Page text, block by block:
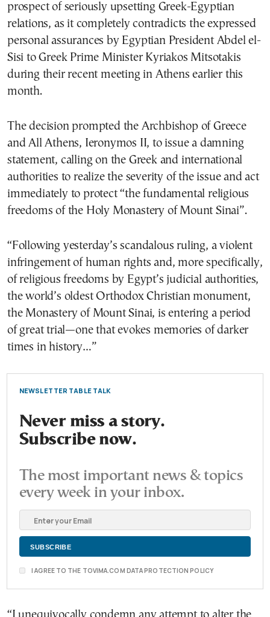
prospect of seriously upsetting Greek-Egyptian
relations, as it completely contradicts the expressed
personal assurances by Egyptian President Abdel el-
Sisi to Greek Prime Minister Kyriakos Mitsotakis
during their recent meeting in Athens earlier this
month.
The decision prompted the Archbishop of Greece
and All Athens, Ieronymos II, to issue a damning
statement, calling on the Greek and international
authorities to realize the severity of the issue and act
immediately to protect “the fundamental religious
freedoms of the Holy Monastery of Mount Sinai”.
“Following yesterday’s scandalous ruling, a violent
infringement of human rights and, more specifically,
of religious freedoms by Egypt’s judicial authorities,
the world’s oldest Orthodox Christian monument,
the Monastery of Mount Sinai, is entering a period
of great trial—one that evokes memories of darker
times in history…”
NEWSLETTER TABLE TALK
Never miss a story.
Subscribe now.
The most important news & topics
every week in your inbox.
I AGREE TO THE TOVIMA.COM DATA PROTECTION POLICY